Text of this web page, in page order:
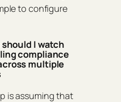
to configure
I watch
compliance
multiple
is assuming that